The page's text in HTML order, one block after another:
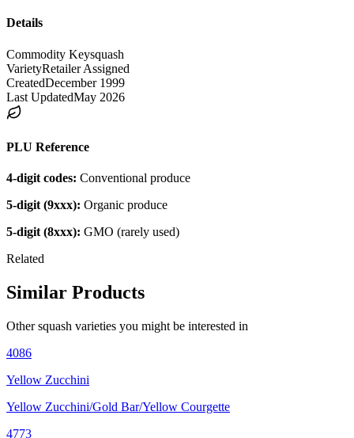
Details
Commodity Keysquash
VarietyRetailer Assigned
CreatedDecember 1999
Last UpdatedMay 2026
PLU Reference
4-digit codes: Conventional produce
5-digit (9xxx): Organic produce
5-digit (8xxx): GMO (rarely used)
Related
Similar Products
Othersquash varieties you might be interested in
4086
Yellow Zucchini
Yellow Zucchini/Gold Bar/Yellow Courgette
4773